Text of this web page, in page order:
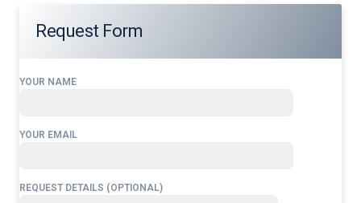
Request Form
YOUR NAME
YOUR EMAIL
REQUEST DETAILS (OPTIONAL)